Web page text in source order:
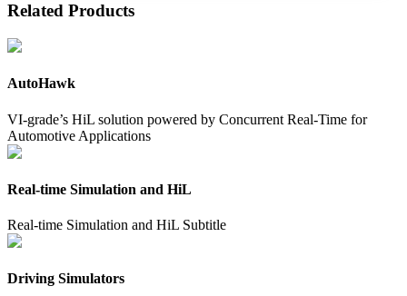
Related Products
AutoHawk
VI-grade’s HiL solution powered by Concurrent Real-Time for
Automotive Applications
Real-time Simulation and HiL
Real-time Simulation and HiL Subtitle
Driving Simulators